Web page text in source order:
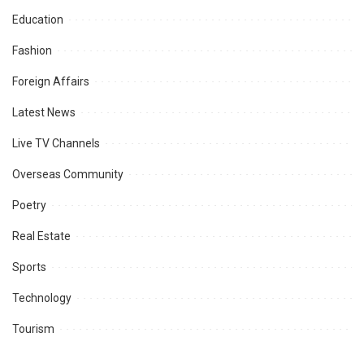
Education
Fashion
Foreign Affairs
Latest News
Live TV Channels
Overseas Community
Poetry
Real Estate
Sports
Technology
Tourism